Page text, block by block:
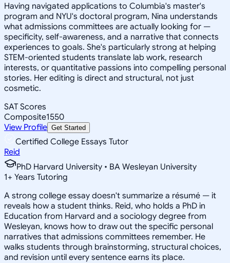
Having navigated applications to Columbia's master's
program and NYU's doctoral program, Nina understands
what admissions committees are actually looking for —
specificity, self-awareness, and a narrative that connects
experiences to goals. She's particularly strong at helping
STEM-oriented students translate lab work, research
interests, or quantitative passions into compelling personal
stories. Her editing is direct and structural, not just
cosmetic.
SAT Scores
Composite1550
View Profile Get Started
Certified College Essays Tutor
Reid
PhD Harvard University • BA Wesleyan University
1+ Years Tutoring
A strong college essay doesn't summarize a résumé — it
reveals how a student thinks. Reid, who holds a PhD in
Education from Harvard and a sociology degree from
Wesleyan, knows how to draw out the specific personal
narratives that admissions committees remember. He
walks students through brainstorming, structural choices,
and revision until every sentence earns its place.